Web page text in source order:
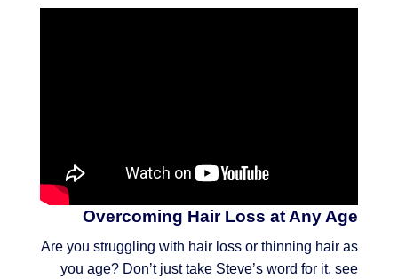
Overcoming Hair Loss at Any Age
Are you struggling with hair loss or thinning hair as
you age? Don’t just take Steve’s word for it, see